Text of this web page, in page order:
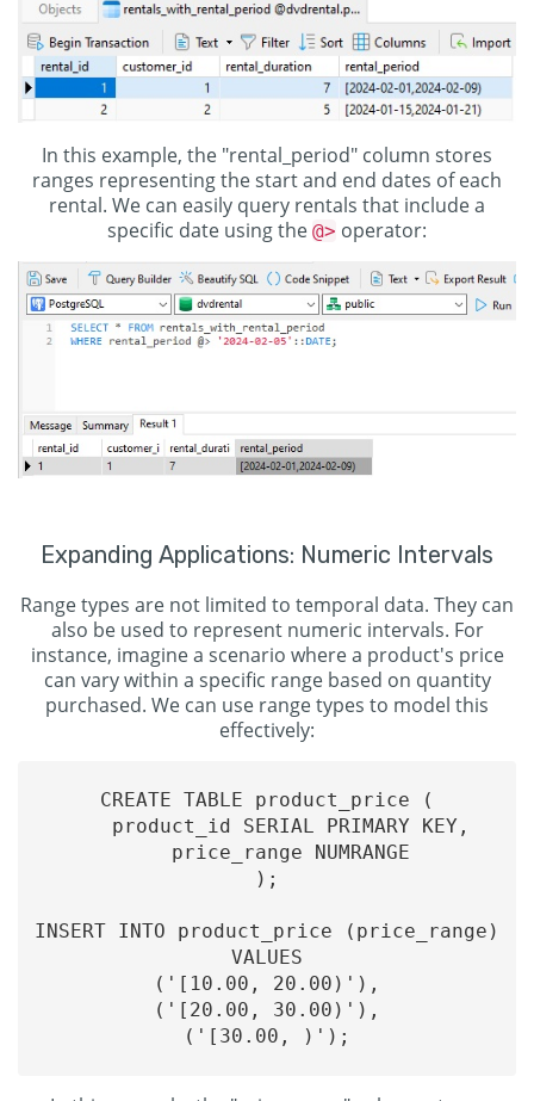
In this example, the "rental_period" column stores
ranges representing the start and end dates of each
rental. We can easily query rentals that include a
specific date using the @> operator:
Expanding Applications: Numeric Intervals
Range types are not limited to temporal data. They can
also be used to represent numeric intervals. For
instance, imagine a scenario where a product's price
can vary within a specific range based on quantity
purchased. We can use range types to model this
effectively:
CREATE TABLE product_price (
);
INSERT INTO product_price (price_range)
VALUES
('[10.00, 20.00)'),
('[20.00, 30.00)'),
('[30.00, )');